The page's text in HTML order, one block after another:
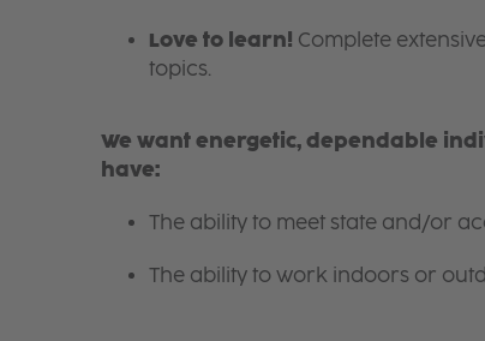
Love to learn! Complete
topics.
We want energetic, dependable
have:
The ability to meet state and/or
The ability to work indoors or